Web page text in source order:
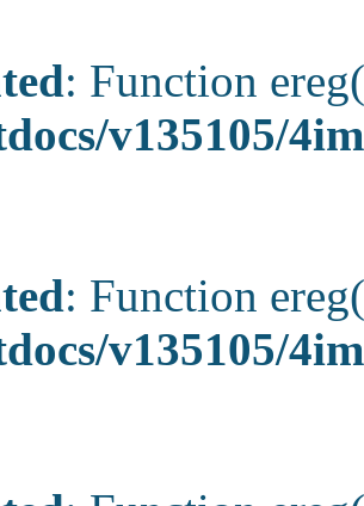
: Function
v135105/
: Function
v135105/